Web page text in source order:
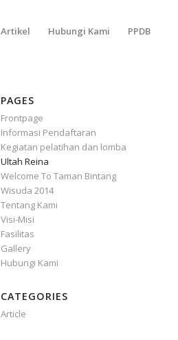
Artikel Hubungi Kami PPDB
PAGES
Frontpage
Informasi Pendaftaran
Kegiatan pelatihan dan lomba
Ultah Reina
Welcome To Taman Bintang
Wisuda 2014
Tentang Kami
Visi-Misi
Fasilitas
Gallery
Hubungi Kami
CATEGORIES
Article